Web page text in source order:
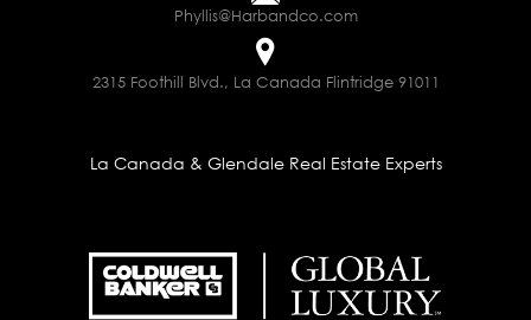
Phyllis@Harbandco.com
2315 Foothill Blvd., La Canada Flintridge 91011
La Canada & Glendale Real Estate Experts